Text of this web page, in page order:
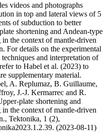
videos and photographs
in top and lateral views of 5
of subduction to better
shortening and Andean-type
the context of mantle-driven
For details on the experimental
and interpretation of
to Habel et al. (2023) to
supplementary material.
A. Replumaz, B. Guillaume,
J.-J. Kermarrec and R.
plate shortening and
the context of mantle-driven
Tektonika, 1 (2),
(2023-08-11)